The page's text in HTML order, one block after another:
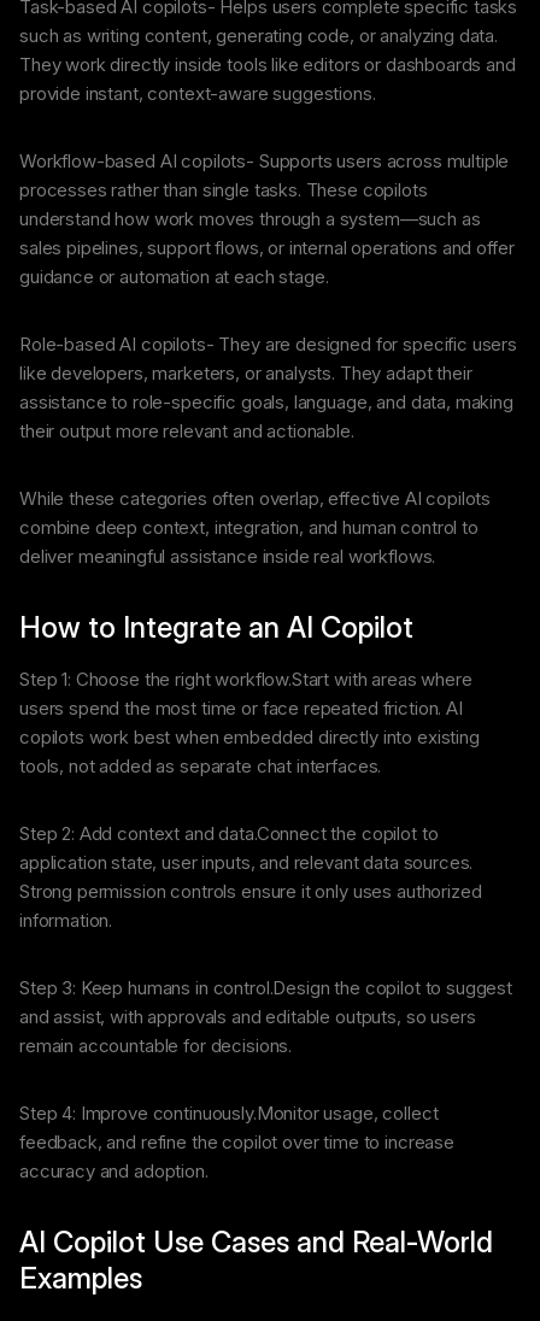
Task-based AI copilots- Helps users complete specific tasks
such as writing content, generating code, or analyzing data.
They work directly inside tools like editors or dashboards and
provide instant, context-aware suggestions.
Workflow-based AI copilots- Supports users across multiple
processes rather than single tasks. These copilots
understand how work moves through a system—such as
sales pipelines, support flows, or internal operations and offer
guidance or automation at each stage.
Role-based AI copilots- They are designed for specific users
like developers, marketers, or analysts. They adapt their
assistance to role-specific goals, language, and data, making
their output more relevant and actionable.
While these categories often overlap, effective AI copilots
combine deep context, integration, and human control to
deliver meaningful assistance inside real workflows.
How to Integrate an AI Copilot
Step 1: Choose the right workflow.Start with areas where
users spend the most time or face repeated friction. AI
copilots work best when embedded directly into existing
tools, not added as separate chat interfaces.
Step 2: Add context and data.Connect the copilot to
application state, user inputs, and relevant data sources.
Strong permission controls ensure it only uses authorized
information.
Step 3: Keep humans in control.Design the copilot to suggest
and assist, with approvals and editable outputs, so users
remain accountable for decisions.
Step 4: Improve continuously.Monitor usage, collect
feedback, and refine the copilot over time to increase
accuracy and adoption.
AI Copilot Use Cases and Real-World
Examples